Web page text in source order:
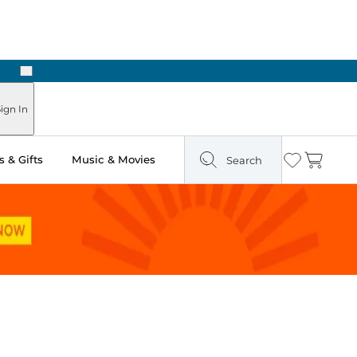
Next
In
& Gifts Music & Movies Search Wishlist
Cart